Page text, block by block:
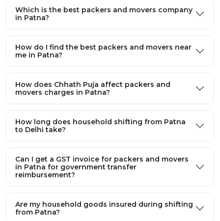
me in Patna?
movers charges in Patna?
How long does household shifting from Patna
to Delhi take?
in Patna for government transfer
from Patna?